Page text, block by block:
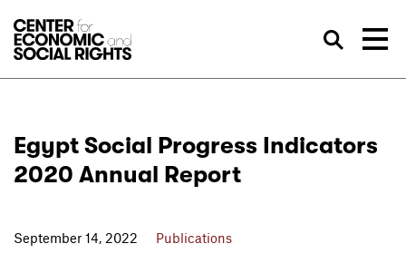
Egypt Social Progress Indicators
2020 Annual Report
September 14, 2022 Publications